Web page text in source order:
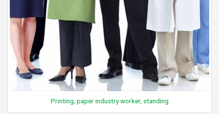
Printing, paper industry worker, standing